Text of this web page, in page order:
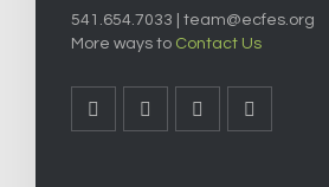
541.654.7033 | team@ecfes.org
More ways to Contact Us